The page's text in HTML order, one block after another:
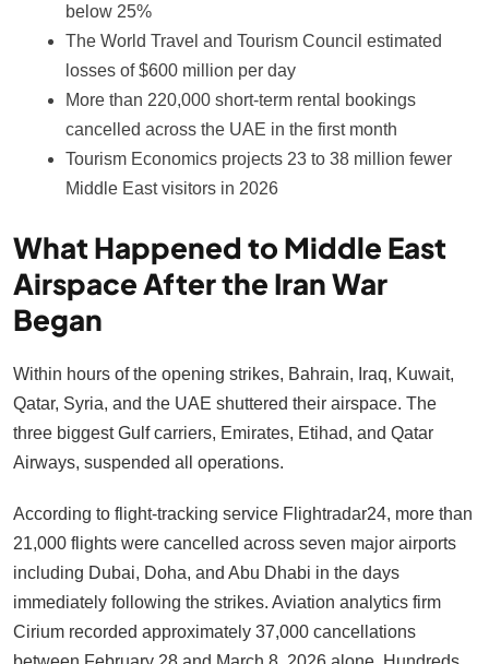
below 25%
The World Travel and Tourism Council estimated
losses of $600 million per day
More than 220,000 short-term rental bookings
cancelled across the UAE in the first month
Tourism Economics projects 23 to 38 million fewer
Middle East visitors in 2026
What Happened to Middle East
Airspace After the Iran War
Began
Within hours of the opening strikes, Bahrain, Iraq, Kuwait,
Qatar, Syria, and the UAE shuttered their airspace. The
three biggest Gulf carriers, Emirates, Etihad, and Qatar
Airways, suspended all operations.
According to flight-tracking service Flightradar24, more than
21,000 flights were cancelled across seven major airports
including Dubai, Doha, and Abu Dhabi in the days
immediately following the strikes. Aviation analytics firm
Cirium recorded approximately 37,000 cancellations